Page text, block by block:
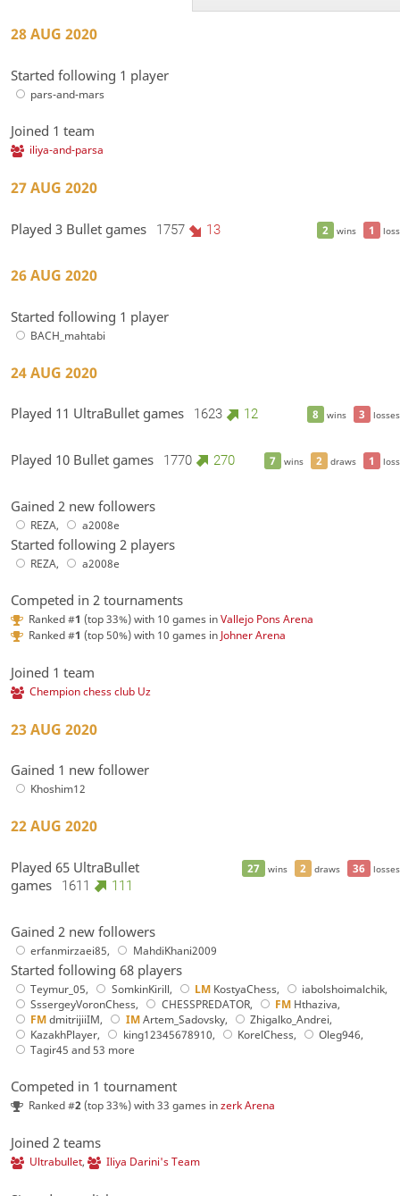
28 AUG 2020
Started following 1 player
pars-and-mars
Joined 1 team
iliya-and-parsa
27 AUG 2020
2 wins 1 loss
Played 3 Bullet games 1757 13
26 AUG 2020
Started following 1 player
BACH_mahtabi
24 AUG 2020
8 wins 3 losses
Played 11 UltraBullet games 1623 12
7 wins 2 draws 1 loss
Played 10 Bullet games 1770 270
Gained 2 new followers
REZA, a2008e
Started following 2 players
REZA, a2008e
Competed in 2 tournaments
Ranked #1 (top 33%) with 10 games inVallejo Pons Arena
Ranked #1 (top 50%) with 10 games in Johner Arena
Joined 1 team
Chempion chess club Uz
23 AUG 2020
Gained 1 new follower
Khoshim12
22 AUG 2020
27 wins 2 draws 36 losses
Played 65 UltraBullet
games
1611 111
Gained 2 new followers
erfanmirzaei85, MahdiKhani2009
Started following 68 players
Teymur_05, SomkinKirill, LMKostyaChess, iabolshoimalchik,
SssergeyVoronChess, CHESSPREDATOR, FMHthaziva,
FMdmitrijiiIM, IMArtem_Sadovsky, Zhigalko_Andrei,
KazakhPlayer, king12345678910, KorelChess, Oleg946,
Tagir45 and 53 more
Competed in 1 tournament
Ranked #2(top 33%) with 33 games inzerk Arena
Joined 2 teams
Ultrabullet, Iliya Darini's Team